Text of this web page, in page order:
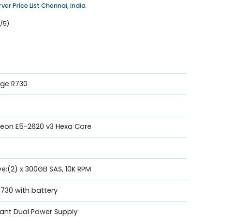
Price List Chennai, India
5)
R730
E5-2620 v3 Hexa Core
x 300GB SAS, 10K RPM
with battery
Dual Power Supply